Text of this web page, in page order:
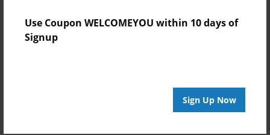
Use Coupon WELCOMEYOU within 10 days of
Signup
Sign Up Now